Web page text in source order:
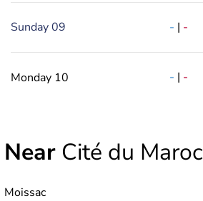
Sunday 09 - | -
Monday 10 - | -
Near Cité du Maroc
Moissac